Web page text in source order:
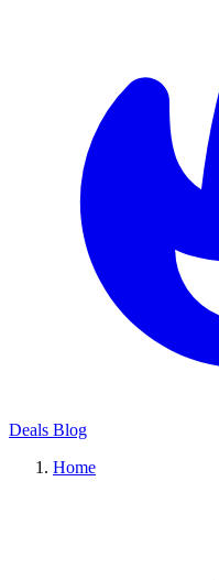
Deals Blog
Home